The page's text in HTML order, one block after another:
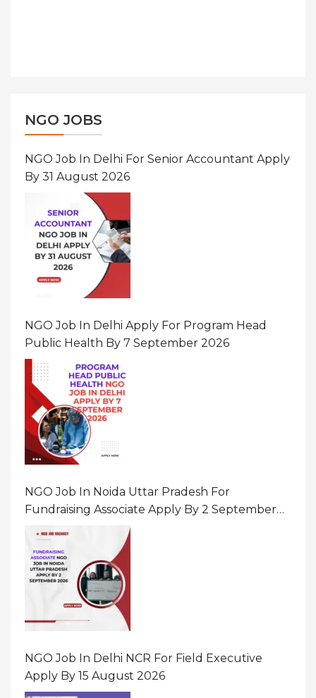
NGO JOBS
NGO Job In Delhi For Senior Accountant Apply
By 31 August 2026
NGO Job In Delhi Apply For Program Head
Public Health By 7 September 2026
NGO Job In Noida Uttar Pradesh For
Fundraising Associate Apply By 2 September
NGO Job In Delhi NCR For Field Executive
Apply By 15 August 2026